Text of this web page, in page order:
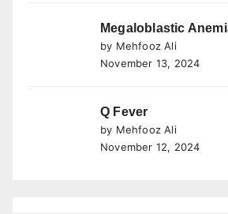
Megaloblastic
by Mehfooz Ali
November 13, 2024
Q Fever
by Mehfooz Ali
November 12, 2024